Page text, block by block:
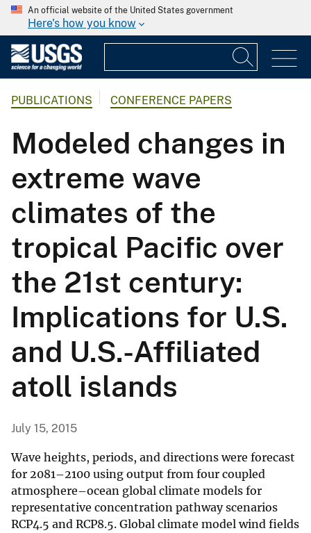
An official website of the United States government
Here's how you know
PUBLICATIONS CONFERENCE PAPERS
Modeled changes in
extreme wave
climates of the
tropical Pacific over
the 21st century:
Implications for U.S.
and U.S.-Affiliated
atoll islands
July 15, 2015
Wave heights, periods, and directions were forecast
for 2081–2100 using output from four coupled
atmosphere–ocean global climate models for
representative concentration pathway scenarios
RCP4.5 and RCP8.5. Global climate model wind fields